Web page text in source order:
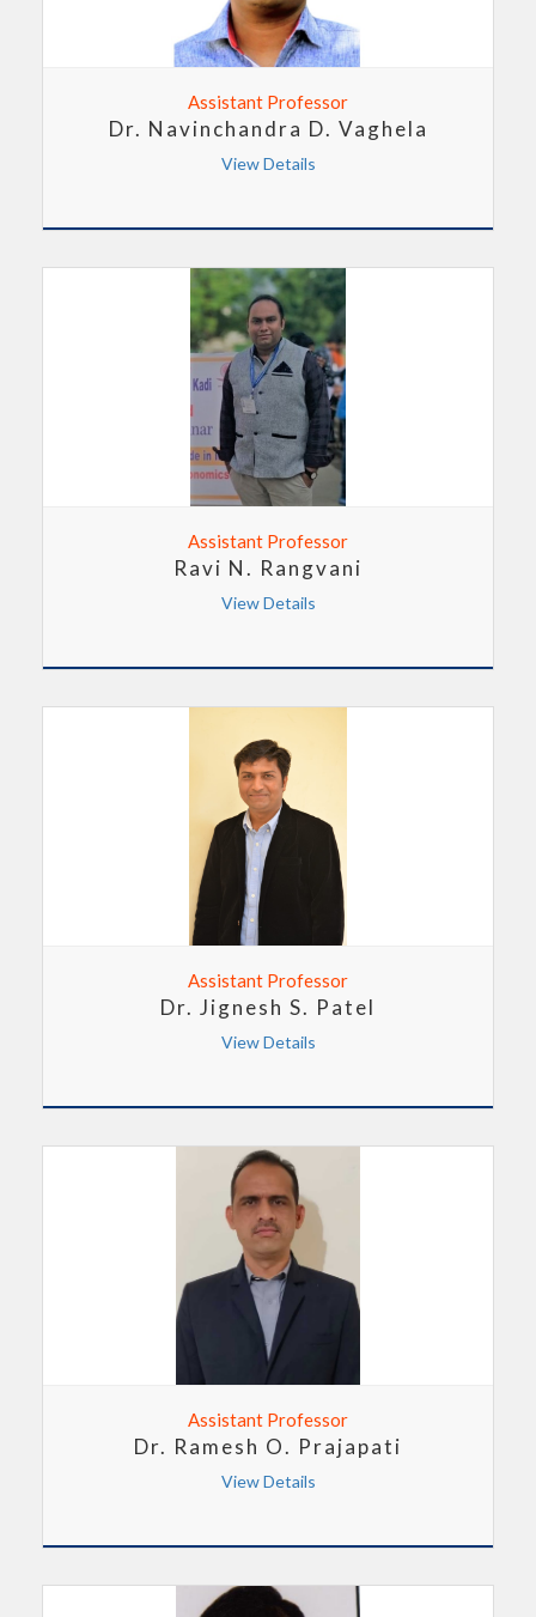
Assistant Professor
Dr. Navinchandra D. Vaghela
View Details
Assistant Professor
Ravi N. Rangvani
View Details
Assistant Professor
Dr. Jignesh S. Patel
View Details
Assistant Professor
Dr. Ramesh O. Prajapati
View Details